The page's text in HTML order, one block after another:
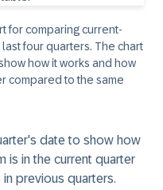
for comparing current-
four quarters. The chart
how it works and how
compared to the same
date to show how
is in the current quarter
previous quarters.